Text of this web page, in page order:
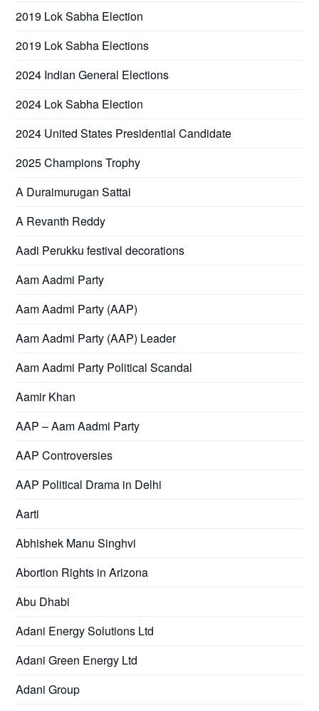
2019 Lok Sabha Election
2019 Lok Sabha Elections
2024 Indian General Elections
2024 Lok Sabha Election
2024 United States Presidential Candidate
2025 Champions Trophy
A Duraimurugan Sattai
A Revanth Reddy
Aadi Perukku festival decorations
Aam Aadmi Party
Aam Aadmi Party (AAP)
Aam Aadmi Party (AAP) Leader
Aam Aadmi Party Political Scandal
Aamir Khan
AAP – Aam Aadmi Party
AAP Controversies
AAP Political Drama in Delhi
Aarti
Abhishek Manu Singhvi
Abortion Rights in Arizona
Abu Dhabi
Adani Energy Solutions Ltd
Adani Green Energy Ltd
Adani Group